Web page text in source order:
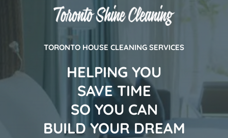
TORONTO HOUSE CLEANING SERVICES
HELPING YOU
SAVE TIME
SO YOU CAN
BUILD YOUR DREAM